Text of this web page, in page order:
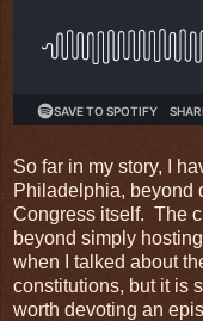
So far in my story, I
Philadelphia, beyond
Congress itself. The
beyond simply
when I talked about
constitutions, but it is
worth devoting an